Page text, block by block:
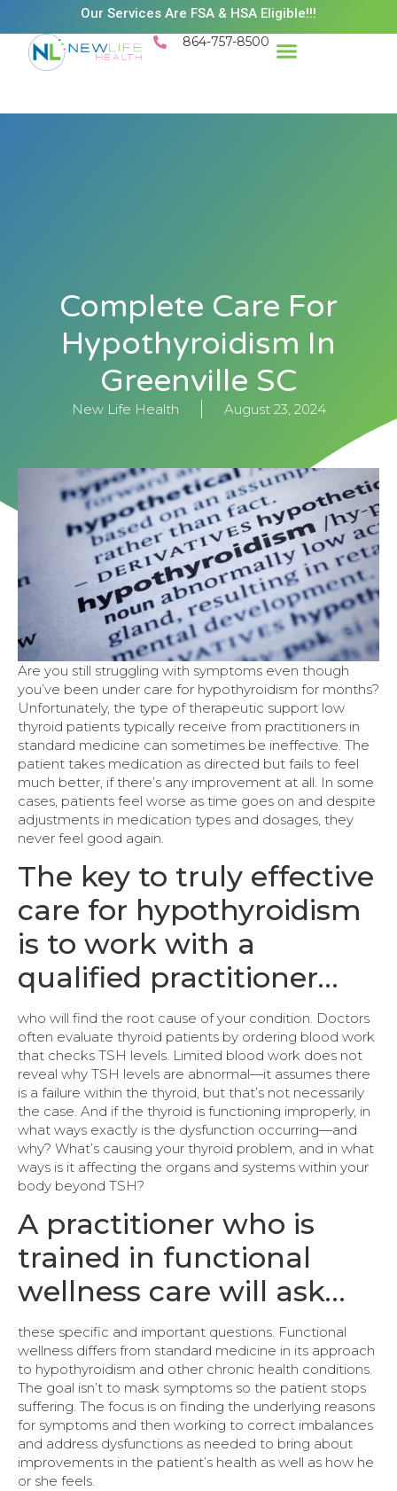
Our Services Are FSA & HSA Eligible!!!
864-757-8500
Complete Care For
Hypothyroidism In
Greenville SC
New Life Health August 23, 2024
Are you still struggling with symptoms even though
you’ve been under care for hypothyroidism for months?
Unfortunately, the type of therapeutic support low
thyroid patients typically receive from practitioners in
standard medicine can sometimes be ineffective. The
patient takes medication as directed but fails to feel
much better, if there’s any improvement at all. In some
cases, patients feel worse as time goes on and despite
adjustments in medication types and dosages, they
never feel good again.
The key to truly effective
care for hypothyroidism
is to work with a
qualified practitioner…
who will find the root cause of your condition. Doctors
often evaluate thyroid patients by ordering blood work
that checks TSH levels. Limited blood work does not
reveal why TSH levels are abnormal—it assumes there
is a failure within the thyroid, but that’s not necessarily
the case. And if the thyroid is functioning improperly, in
what ways exactly is the dysfunction occurring—and
why? What’s causing your thyroid problem, and in what
ways is it affecting the organs and systems within your
body beyond TSH?
A practitioner who is
trained in functional
wellness care will ask…
these specific and important questions. Functional
wellness differs from standard medicine in its approach
to hypothyroidism and other chronic health conditions.
The goal isn’t to mask symptoms so the patient stops
suffering. The focus is on finding the underlying reasons
for symptoms and then working to correct imbalances
and address dysfunctions as needed to bring about
improvements in the patient’s health as well as how he
or she feels.